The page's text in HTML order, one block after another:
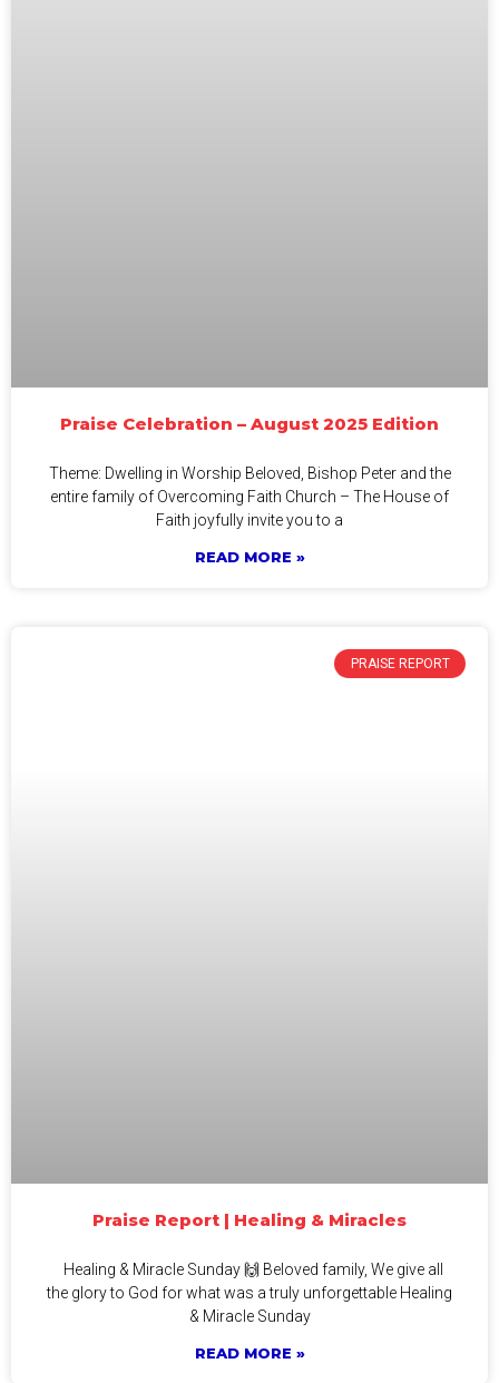
Praise Celebration – August 2025 Edition
Theme: Dwelling in Worship Beloved, Bishop Peter and the
entire family of Overcoming Faith Church – The House of
Faith joyfully invite you to a
READ MORE »
PRAISE REPORT
Praise Report | Healing & Miracles
Healing & Miracle Sunday 🙌 Beloved family, We give all
the glory to God for what was a truly unforgettable Healing
& Miracle Sunday
READ MORE »